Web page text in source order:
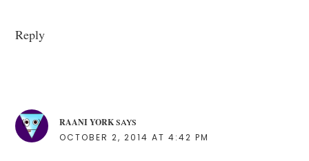
Reply
RAANI YORK SAYS
OCTOBER 2, 2014 AT 4:42 PM